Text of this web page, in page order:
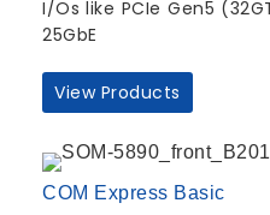
I/Os like PCIe Gen5
25GbE
View Products
COM Express Basic